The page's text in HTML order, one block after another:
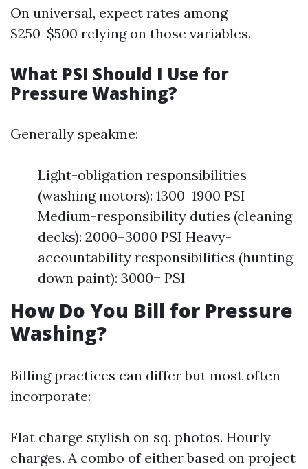
On universal, expect rates among
$250-$500 relying on those variables.
What PSI Should I Use for
Pressure Washing?
Generally speakme:
Light-obligation responsibilities
(washing motors): 1300–1900 PSI
Medium-responsibility duties (cleaning
decks): 2000–3000 PSI Heavy-
accountability responsibilities (hunting
down paint): 3000+ PSI
How Do You Bill for Pressure
Washing?
Billing practices can differ but most often
incorporate:
Flat charge stylish on sq. photos. Hourly
charges. A combo of either based on project